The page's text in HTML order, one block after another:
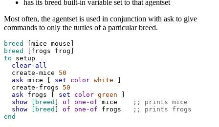
has its breed built-in variable set to that agentset
Most often, the agentset is used in conjunction with ask to give
commands to only the turtles of a particular breed.
breed mice mouse
breed
frogs frog
to
setup
clear-all
create-mice
50
ask mice set color white
create-frogs
50
ask frogs set color green
show
[breed of one-of mice
;; prints mice
show
[breed of one-of frogs
;; prints frogs
end